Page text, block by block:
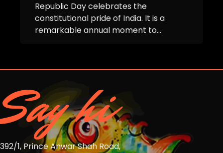
Republic Day celebrates the
constitutional pride of India. It is a
remarkable annual moment to...
Say hi
392/1, Prince Anwar Shah Road,